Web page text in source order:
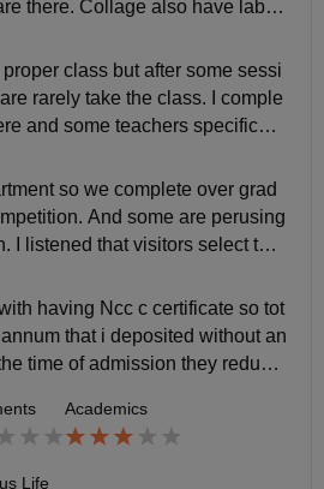
there. Collage also have labor
experiments Yes, Collag
and hygiene
class but after some sessi
take the class. I comple
and some teachers specificall
experienced in the knowledg
so we complete over grad
And some are perusing
2-3 lakh per annum only
having Ncc c certificate so tot
that i deposited without an
full fess as much as course In
relaxation but no one listen eve
Academics
Life